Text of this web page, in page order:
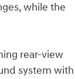
while the
rear-view
system with